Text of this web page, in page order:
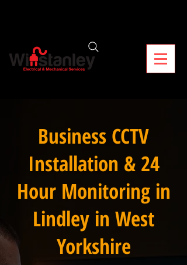
Business CCTV
Installation & 24
Hour Monitoring in
Lindley in West
Yorkshire